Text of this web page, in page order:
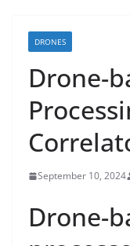
DRONES
Drone-
September 10, 2024
Drone-